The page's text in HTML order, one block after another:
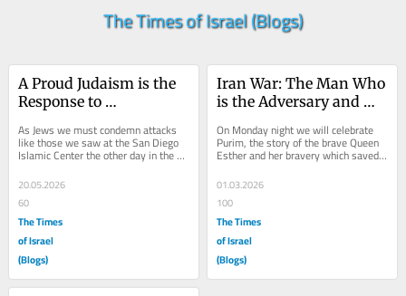
The Times of Israel (Blogs)
A Proud Judaism is the
Response to
As Jews we must condemn attacks
like those we saw at the San Diego
Islamic Center the other day in the
strongest terms. I certainly condemn
them as an...
20.05.2026
60
The Times
of Israel
(Blogs)
Iran War: The Man Who
is the Adversary and
On Monday night we will celebrate
Purim, the story of the brave Queen
Esther and her bravery which saved
the Jews of Persia from destruction.
When she...
01.03.2026
100
The Times
of Israel
(Blogs)